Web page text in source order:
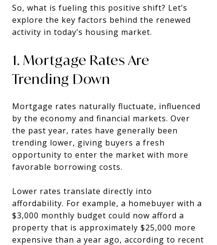
So, what is fueling this positive shift? Let’s
explore the key factors behind the renewed
activity in today’s housing market.
1. Mortgage Rates Are
Trending Down
Mortgage rates naturally fluctuate, influenced
by the economy and financial markets. Over
the past year, rates have generally been
trending lower, giving buyers a fresh
opportunity to enter the market with more
favorable borrowing costs.
Lower rates translate directly into
affordability. For example, a homebuyer with a
$3,000 monthly budget could now afford a
property that is approximately $25,000 more
expensive than a year ago, according to recent